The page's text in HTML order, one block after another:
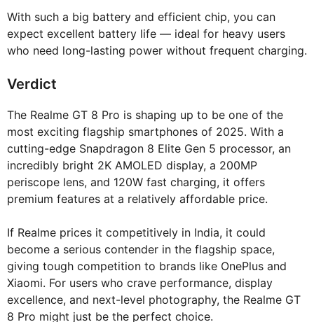
With such a big battery and efficient chip, you can
expect excellent battery life — ideal for heavy users
who need long-lasting power without frequent charging.
Verdict
The Realme GT 8 Pro is shaping up to be one of the
most exciting flagship smartphones of 2025. With a
cutting-edge Snapdragon 8 Elite Gen 5 processor, an
incredibly bright 2K AMOLED display, a 200MP
periscope lens, and 120W fast charging, it offers
premium features at a relatively affordable price.
If Realme prices it competitively in India, it could
become a serious contender in the flagship space,
giving tough competition to brands like OnePlus and
Xiaomi. For users who crave performance, display
excellence, and next-level photography, the Realme GT
8 Pro might just be the perfect choice.